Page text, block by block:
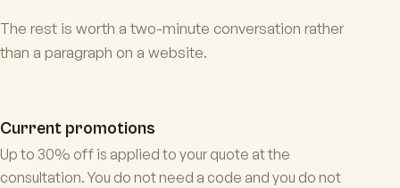
The rest is worth a two-minute conversation rather
than a paragraph on a website.
Current promotions
Up to 30% off is applied to your quote at the
consultation. You do not need a code and you do not